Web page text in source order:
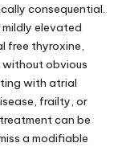
consequential.
elevated
free thyroxine,
obvious
with atrial
frailty, or
can be
a modifiable